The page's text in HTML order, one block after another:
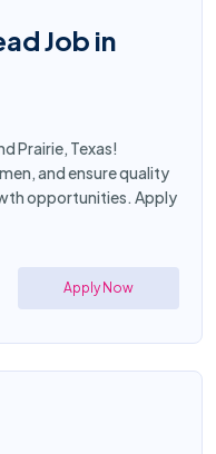
Job in
Prairie, Texas!
and ensure quality
opportunities. Apply
Apply Now